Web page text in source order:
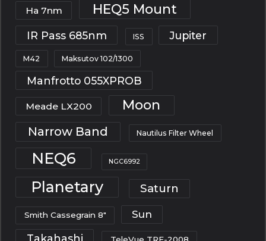
Ha 7nm HEQ5 Mount
IR Pass 685nm ISS Jupiter
M42 Maksutov 102/1300
Manfrotto 055XPROB
Meade LX200 Moon
Narrow Band Nautilus Filter Wheel
NEQ6 NGC6992
Planetary Saturn
Smith Cassegrain 8" Sun
Takahashi